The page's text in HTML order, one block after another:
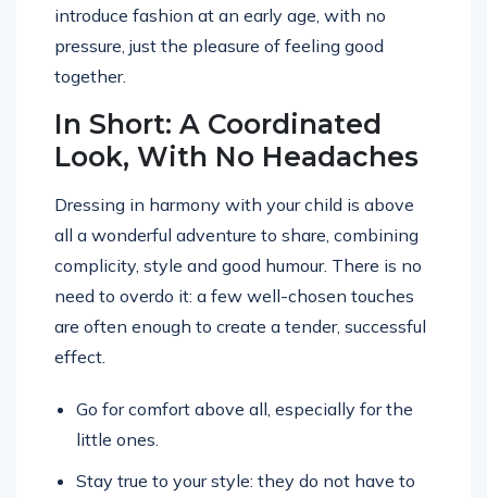
introduce fashion at an early age, with no
pressure, just the pleasure of feeling good
together.
In Short: A Coordinated
Look, With No Headaches
Dressing in harmony with your child is above
all a wonderful adventure to share, combining
complicity, style and good humour. There is no
need to overdo it: a few well-chosen touches
are often enough to create a tender, successful
effect.
Go for comfort above all, especially for the
little ones.
Stay true to your style: they do not have to